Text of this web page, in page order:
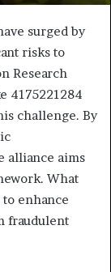
surged by
risks to
Research
4175221284
challenge. By
alliance aims
What
enhance
fraudulent